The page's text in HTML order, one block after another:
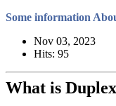
Some information
Nov 03, 2023
Hits: 95
What is